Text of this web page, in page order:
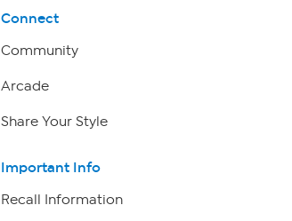
Connect
Community
Arcade
Share Your Style
Important Info
Recall Information